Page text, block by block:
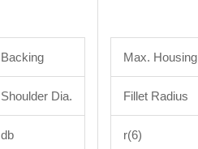
Backing
Shoulder Dia.
db
Max. Housing
Fillet Radius
r(6)